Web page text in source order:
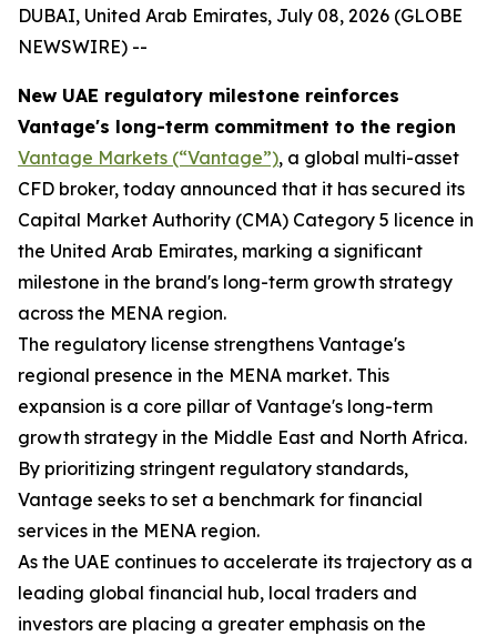
DUBAI, United Arab Emirates, July 08, 2026 (GLOBE
NEWSWIRE) --
New UAE regulatory milestone reinforces
Vantage's long-term commitment to the region
Vantage Markets (“Vantage”), a global multi-asset
CFD broker, today announced that it has secured its
Capital Market Authority (CMA) Category 5 licence in
the United Arab Emirates, marking a significant
milestone in the brand's long-term growth strategy
across the MENA region.
The regulatory license strengthens Vantage's
regional presence in the MENA market. This
expansion is a core pillar of Vantage's long-term
growth strategy in the Middle East and North Africa.
By prioritizing stringent regulatory standards,
Vantage seeks to set a benchmark for financial
services in the MENA region.
As the UAE continues to accelerate its trajectory as a
leading global financial hub, local traders and
investors are placing a greater emphasis on the